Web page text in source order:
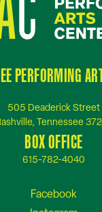
PERFORMING
505 Deaderick Street
Tennessee
BOX OFFICE
615-782-4040